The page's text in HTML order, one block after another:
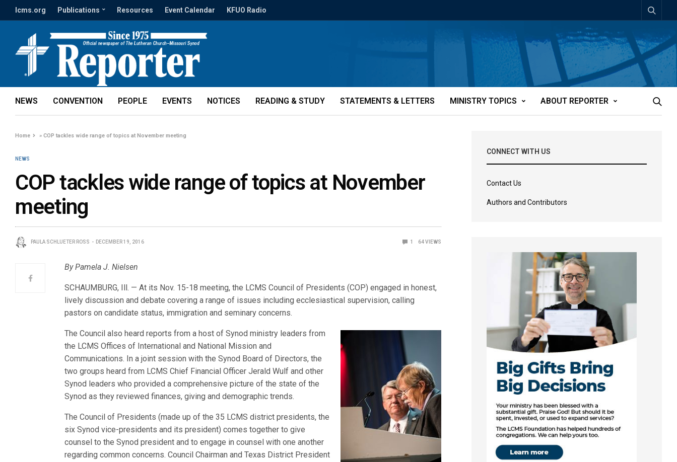
lcms.org Publications Resources Event Calendar KFUO Radio
NEWS CONVENTION PEOPLE EVENTS NOTICES READING & STUDY STATEMENTS & LETTERS MINISTRY TOPICS ABOUT REPORTER
Home »COP tackles wide range of topics at November meeting
NEWS
COP tackles wide range of topics at November
meeting
PAULA SCHLUETER ROSS DECEMBER 19, 2016 1 64VIEWS
By Pamela J. Nielsen
SCHAUMBURG, Ill. — At its Nov. 15-18 meeting, the LCMS Council of Presidents (COP) engaged in honest,
lively discussion and debate covering a range of issues including ecclesiastical supervision, calling
pastors on candidate status, immigration and seminary concerns.
The Council also heard reports from a host of Synod ministry leaders from
the LCMS Offices of International and National Mission and
Communications. In a joint session with the Synod Board of Directors, the
two groups heard from LCMS Chief Financial Officer Jerald Wulf and other
Synod leaders who provided a comprehensive picture of the state of the
Synod as they reviewed finances, giving and demographic trends.
The Council of Presidents (made up of the 35 LCMS district presidents, the
six Synod vice-presidents and its president) comes together to give
counsel to the Synod president and to engage in counsel with one another
regarding common concerns. Council Chairman and Texas District President
CONNECT WITH US
Contact Us
Authors and Contributors